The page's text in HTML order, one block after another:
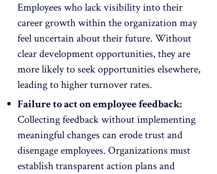
Employees who lack visibility into their
career growth within the organization may
feel uncertain about their future. Without
cleardevelopmentopportunities, they are
more likely to seek opportunities elsewhere,
leading to higher turnover rates.
Failure to act on employee feedback:
Collecting feedback without implementing
meaningful changes can erode trust and
disengageemployees. Organizations must
establish transparent action plans and